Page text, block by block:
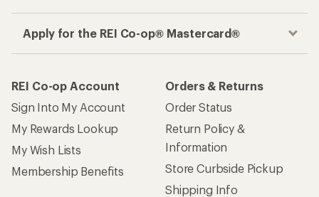
Apply for the REI Co-op® Mastercard®
REI Co-op Account
Sign Into My Account
My Rewards Lookup
My Wish Lists
Membership Benefits
Orders & Returns
Order Status
Return Policy &
Information
Store Curbside Pickup
Shipping Info